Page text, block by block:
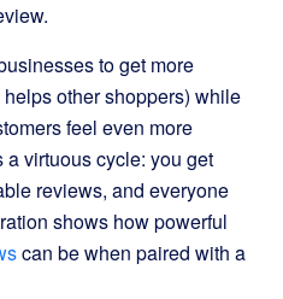
to get more
other shoppers) while
feel even more
virtuous cycle: you get
reviews, and everyone
shows how powerful
can be when paired with a